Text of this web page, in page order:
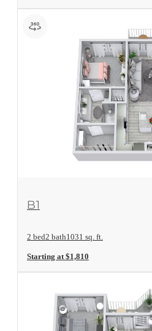
View Floorplan
B1
2 bed2 bath1031 sq. ft.
Starting at $1,810